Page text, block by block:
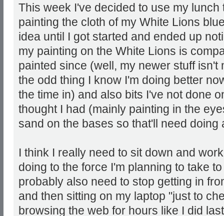
This week I've decided to use my lunch
painting the cloth of my White Lions
idea until I got started and ended up
my painting on the White Lions is
painted since (well, my newer stuff
the odd thing I know I'm doing better
the time in) and also bits I've not done
thought I had (mainly painting in the
sand on the bases so that'll need doing
I think I really need to sit down and
doing to the force I'm planning to take
probably also need to stop getting in
and then sitting on my laptop "just to
browsing the web for hours like I did